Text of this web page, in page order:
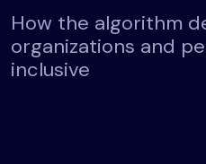
How the algorithm
organizations and
inclusive